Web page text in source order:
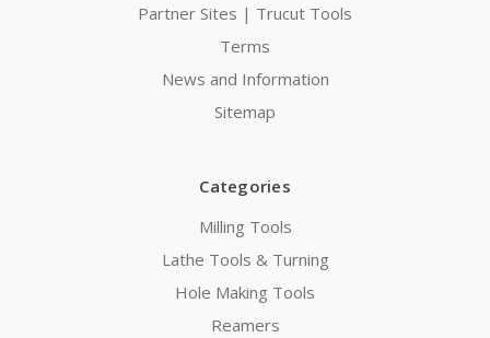
Partner Sites | Trucut Tools
Terms
News and Information
Sitemap
Categories
Milling Tools
Lathe Tools & Turning
Hole Making Tools
Reamers